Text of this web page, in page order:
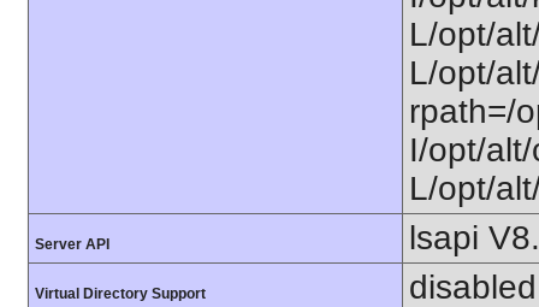
L/opt/
L/opt/
rpath=/
I/opt/
L/opt/
Server API lsapi
Virtual Directory Support disabled